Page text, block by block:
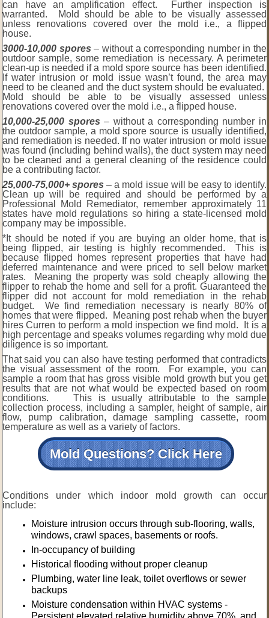
can have an amplification effect. Further inspection is
warranted. Mold should be able to be visually assessed
unless renovations covered over the mold i.e., a flipped
house.
3000-10,000 spores – without a corresponding number in the
outdoor sample, some remediation is necessary. A perimeter
clean-up is needed if a mold spore source has been identified.
If water intrusion or mold issue wasn’t found, the area may
need to be cleaned and the duct system should be evaluated.
Mold should be able to be visually assessed unless
renovations covered over the mold i.e., a flipped house.
10,000-25,000 spores – without a corresponding number in
the outdoor sample, a mold spore source is usually identified,
and remediation is needed. If no water intrusion or mold issue
was found (including behind walls), the duct system may need
to be cleaned and a general cleaning of the residence could
be a contributing factor.
25,000-75,000+ spores – a mold issue will be easy to identify.
Clean up will be required and should be performed by a
Professional Mold Remediator, remember approximately 11
states have mold regulations so hiring a state-licensed mold
company may be impossible.
*It should be noted if you are buying an older home, that is
being flipped, air testing is highly recommended. This is
because flipped homes represent properties that have had
deferred maintenance and were priced to sell below market
rates. Meaning the property was sold cheaply allowing the
flipper to rehab the home and sell for a profit. Guaranteed the
flipper did not account for mold remediation in the rehab
budget. We find remediation necessary is nearly 80% of
homes that were flipped. Meaning post rehab when the buyer
hires Curren to perform a mold inspection we find mold. It is a
high percentage and speaks volumes regarding why mold due
diligence is so important.
That said you can also have testing performed that contradicts
the visual assessment of the room. For example, you can
sample a room that has gross visible mold growth but you get
results that are not what would be expected based on room
conditions. This is usually attributable to the sample
collection process, including a sampler, height of sample, air
flow, pump calibration, damage sampling cassette, room
temperature as well as a variety of factors.
Mold Questions? Click Here
Conditions under which indoor mold growth can occur
include:
Moisture intrusion occurs through sub-flooring, walls,
windows, crawl spaces, basements or roofs.
In-occupancy of building
Historical flooding without proper cleanup
Plumbing, water line leak, toilet overflows or sewer
backups
Moisture condensation within HVAC systems -
Persistent elevated relative humidity above 70%, and